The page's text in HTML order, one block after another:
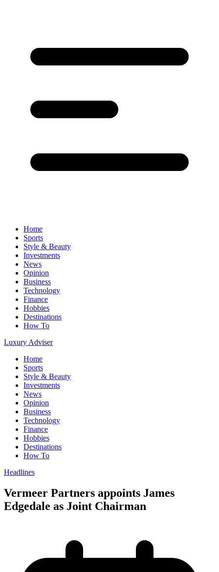
Home
Sports
Style & Beauty
Investments
News
Opinion
Business
Technology
Finance
Hobbies
Destinations
How To
Luxury Adviser
Home
Sports
Style & Beauty
Investments
News
Opinion
Business
Technology
Finance
Hobbies
Destinations
How To
Headlines
Vermeer Partners appoints James
Edgedale as Joint Chairman